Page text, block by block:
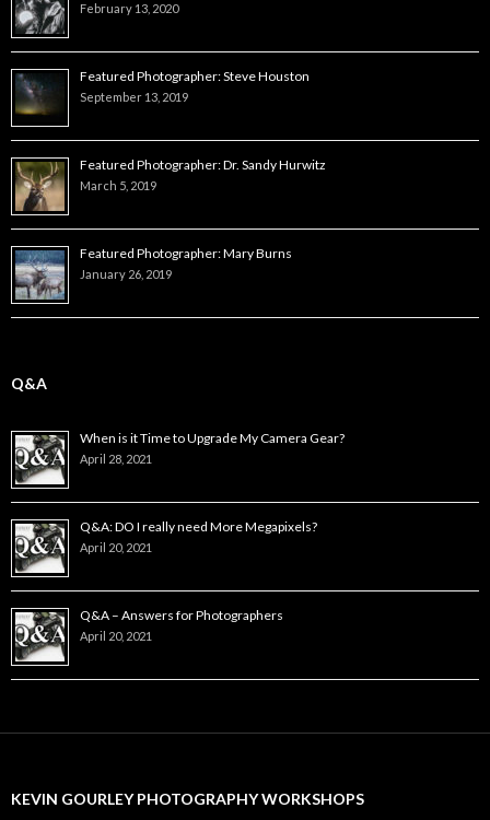
February 13, 2020
Featured Photographer: Steve Houston
September 13, 2019
Featured Photographer: Dr. Sandy Hurwitz
March 5, 2019
Featured Photographer: Mary Burns
January 26, 2019
Q&A
When is it Time to Upgrade My Camera Gear?
April 28, 2021
Q&A: DO I really need More Megapixels?
April 20, 2021
Q&A – Answers for Photographers
April 20, 2021
KEVIN GOURLEY PHOTOGRAPHY WORKSHOPS